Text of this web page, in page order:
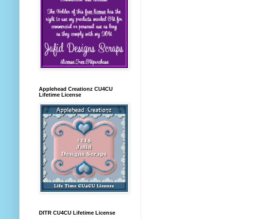
Applehead Creationz CU4CU
Lifetime License
DITR CU4CU Lifetime License